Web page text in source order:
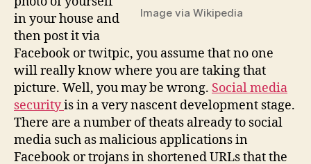
to
you
Image via Wikipedia
in your house and
then post it via
Facebook or twitpic, you assume that no one
will really know where you are taking that
picture. Well, you may be wrong. Social media
securityis in a very nascent development stage.
There are a number of theats already to social
media such as malicious applications in
Facebook or trojans in shortened URLs that the